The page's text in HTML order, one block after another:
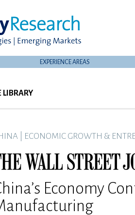
EXPERIENCE AREAS
LIBRARY
ECONOMIC GROWTH &
Economy